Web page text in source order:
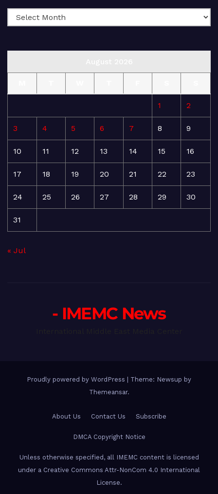
1 2
3 4 5 6 7 8 9
10 11 12 13 14 15 16
17 18 19 20 21 22 23
24 25 26 27 28 29 30
31
« Jul
- IMEMC News
Proudly powered by WordPress | Theme: Newsup by
Themeansar.
About Us Contact Us Subscribe
DMCA Copyright Notice
Unless otherwise specified, all IMEMC content is licensed
under a Creative Commons Attr-NonCom 4.0 International
License.